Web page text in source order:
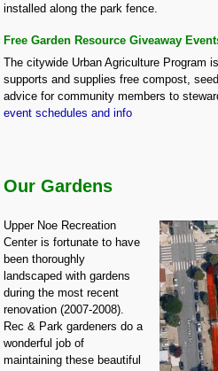
installed along the park fence.
Free Garden Resource Giveaway
The citywide Urban Agriculture Program
supports and supplies free compost,
advice for community members to
event schedules and info
Our Gardens
Upper Noe Recreation
Center is fortunate to have
been thoroughly
landscaped with gardens
during the most recent
renovation (2007-2008).
Rec & Park gardeners do a
wonderful job of
maintaining these beautiful